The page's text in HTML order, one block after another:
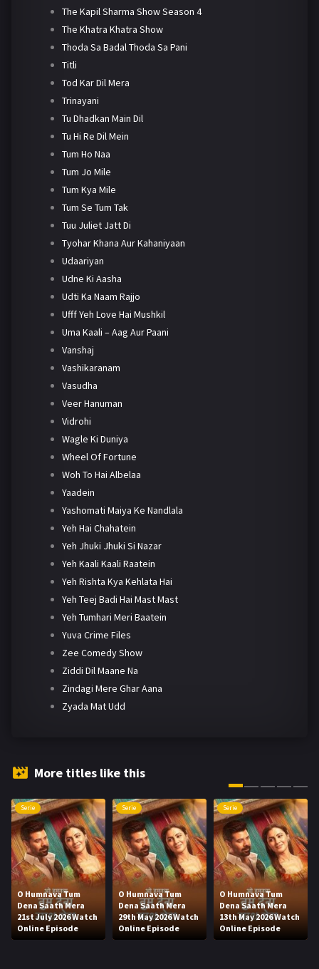
The Kapil Sharma Show Season 4
The Khatra Khatra Show
Thoda Sa Badal Thoda Sa Pani
Titli
Tod Kar Dil Mera
Trinayani
Tu Dhadkan Main Dil
Tu Hi Re Dil Mein
Tum Ho Naa
Tum Jo Mile
Tum Kya Mile
Tum Se Tum Tak
Tuu Juliet Jatt Di
Tyohar Khana Aur Kahaniyaan
Udaariyan
Udne Ki Aasha
Udti Ka Naam Rajjo
Ufff Yeh Love Hai Mushkil
Uma Kaali – Aag Aur Paani
Vanshaj
Vashikaranam
Vasudha
Veer Hanuman
Vidrohi
Wagle Ki Duniya
Wheel Of Fortune
Woh To Hai Albelaa
Yaadein
Yashomati Maiya Ke Nandlala
Yeh Hai Chahatein
Yeh Jhuki Jhuki Si Nazar
Yeh Kaali Kaali Raatein
Yeh Rishta Kya Kehlata Hai
Yeh Teej Badi Hai Mast Mast
Yeh Tumhari Meri Baatein
Yuva Crime Files
Zee Comedy Show
Ziddi Dil Maane Na
Zindagi Mere Ghar Aana
Zyada Mat Udd
More titles like this
Serie
O Humnava Tum
Dena Saath Mera
21st July 2026 Watch
Online Episode
Serie
O Humnava Tum
Dena Saath Mera
29th May 2026 Watch
Online Episode
Serie
O Humnava Tum
Dena Saath Mera
13th May 2026 Watch
Online Episode